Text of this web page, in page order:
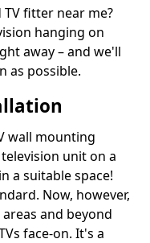
fitter near me?
hanging on
away – and we'll
as possible.
wall mounting
unit on a
a suitable space!
Now, however,
and beyond
face-on. It's a